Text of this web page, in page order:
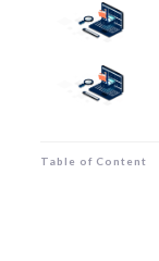
Table of Content